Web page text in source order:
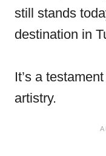
still stands
destination in
It’s a
artistry.